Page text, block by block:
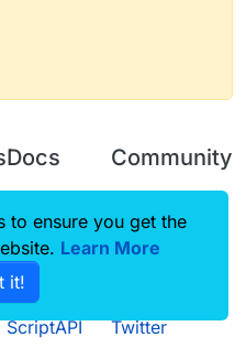
Docs
CustomHUD
AutoSettings
ScriptAPI
Community
Guilded
Twitter
to ensure you get the
Learn More
it!